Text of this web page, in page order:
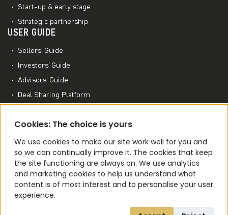
Start-up & early stage
Strategic partnership
USER GUIDE
Sellers’ Guide
Investors’ Guide
Advisors’ Guide
Deal Sharing Platform
MORE TO EXPLORE
M&A World Academy
M&A Conferences
Cookie PolicyCode of Ethics
Cookies: The choice is yours
We use cookies to make our site work well for you and
so we can continually improve it. The cookies that keep
the site functioning are always on. We use analytics
and marketing cookies to help us understand what
content is of most interest and to personalise your user
experience.